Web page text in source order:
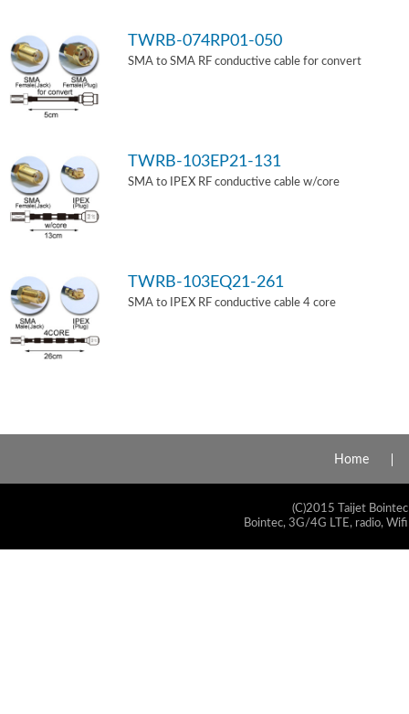
TWRB-074RP01-050
SMA to SMA RF conductive cable for convert
TWRB-103EP21-131
SMA to IPEX RF conductive cable w/core
TWRB-103EQ21-261
SMA to IPEX RF conductive cable 4 core
Home
(C)2015 Taijet
Bointec, 3G/4G LTE, radio,